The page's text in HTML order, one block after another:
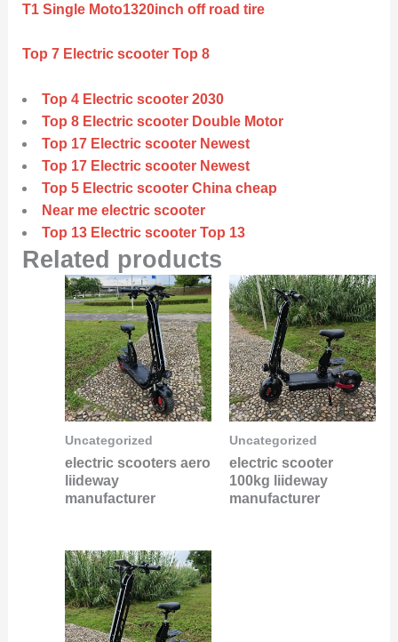
T1 Single Moto1320inch off road tire
Top 7 Electric scooter Top 8
Top 4 Electric scooter 2030
Top 8 Electric scooter Double Motor
Top 17 Electric scooter Newest
Top 17 Electric scooter Newest
Top 5 Electric scooter China cheap
Near me electric scooter
Top 13 Electric scooter Top 13
Related products
Uncategorized
electric scooters aero
liideway
manufacturer
Uncategorized
electric scooter
100kg liideway
manufacturer